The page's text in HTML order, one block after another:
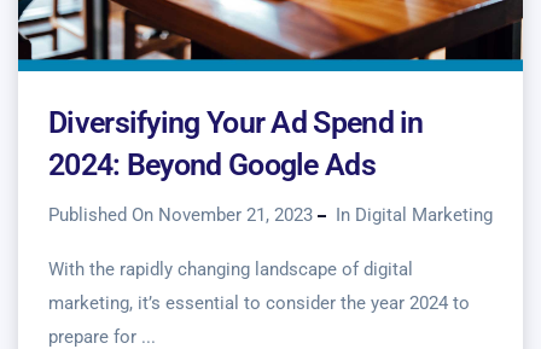
Diversifying Your Ad Spend in
2024: Beyond Google Ads
Published On November 21, 2023 In Digital Marketing
With the rapidly changing landscape of digital
marketing, it’s essential to consider the year 2024 to
prepare for ...